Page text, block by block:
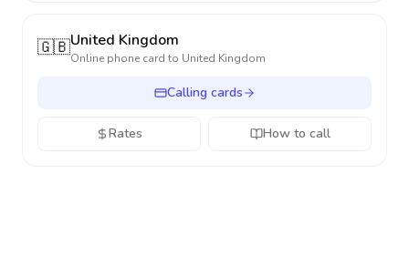
🇬🇧United Kingdom
Online phone card to United Kingdom
Calling cards
Rates How to call